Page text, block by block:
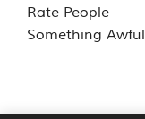
Rate People
Something Awful